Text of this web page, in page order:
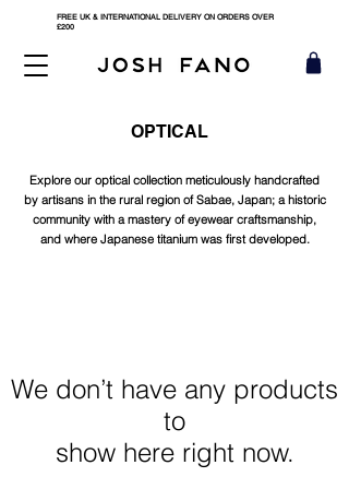
FREE UK & INTERNATIONAL DELIVERY ON ORDERS OVER
£200
OPTICAL
Explore our optical collection meticulously handcrafted
by artisans in the rural region of Sabae, Japan; a historic
community with a mastery of eyewear craftsmanship,
and where Japanese titanium was first developed.
We don’t have any products
to
show here right now.